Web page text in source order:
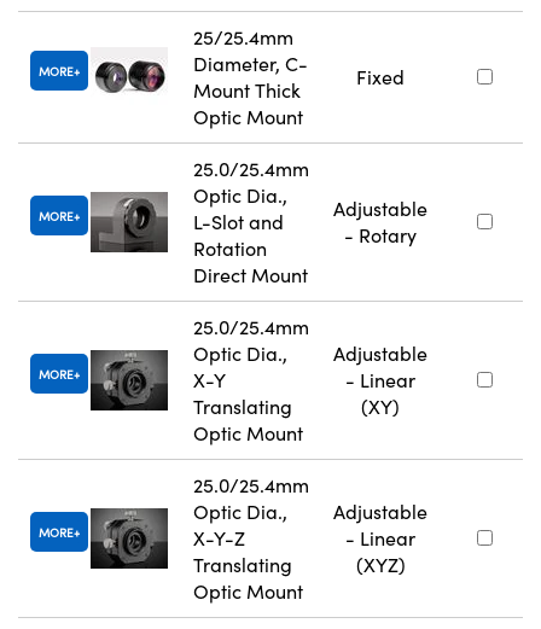
MORE
25/25.4mm
Diameter, C-
Mount Thick
Optic Mount
Fixed
MORE
25.0/25.4mm
Optic Dia.,
L-Slot and
Rotation
Direct Mount
Adjustable
- Rotary
MORE
25.0/25.4mm
Optic Dia.,
X-Y
Translating
Optic Mount
Adjustable
- Linear
(XY)
MORE
25.0/25.4mm
Optic Dia.,
X-Y-Z
Translating
Optic Mount
Adjustable
- Linear
(XYZ)